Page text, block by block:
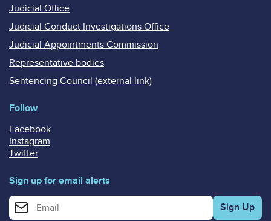
Judicial Office
Judicial Conduct Investigations Office
Judicial Appointments Commission
Representative bodies
Sentencing Council (external link)
Follow
Facebook
Instagram
Twitter
Sign up for email alerts
Enter your email address for email alerts